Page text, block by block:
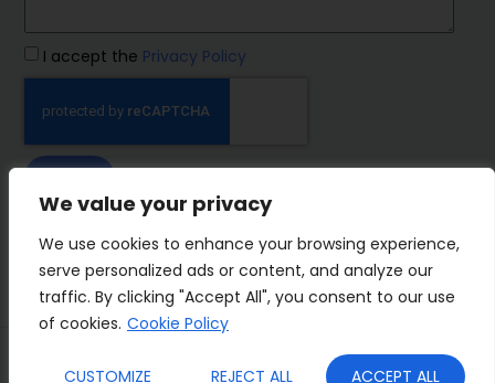
We value your privacy
We use cookies to enhance your browsing experience,
serve personalized ads or content, and analyze our
traffic. By clicking "Accept All", you consent to our use
of cookies. Cookie Policy
CUSTOMIZE REJECT ALL ACCEPT ALL
IMP Group
I accept the Privacy Policy
Terms&Conditions